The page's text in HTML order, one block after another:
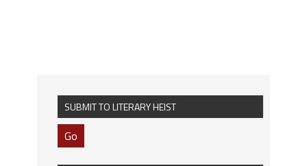
SUBMIT TO LITERARY HEIST
Go